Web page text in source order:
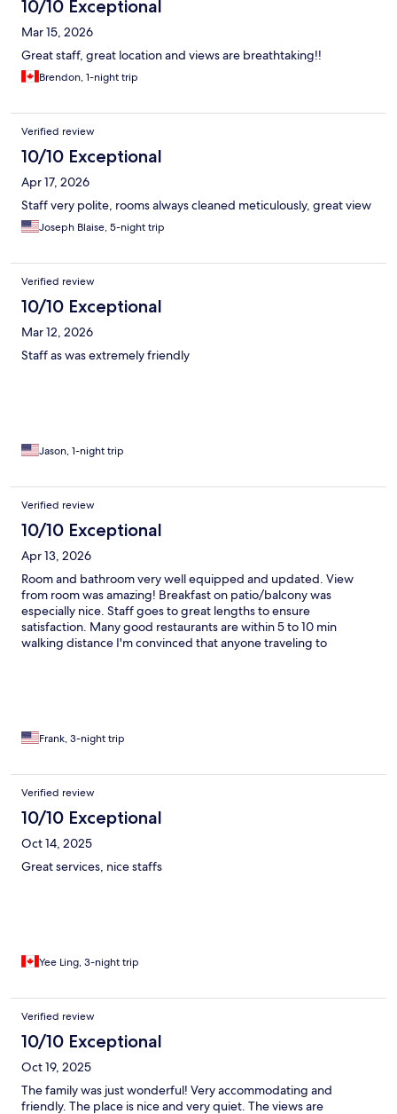
10/10 Exceptional
Mar 15, 2026
Great staff, great location and views are breathtaking!!
Brendon, 1-night trip
Verified review
10/10 Exceptional
Apr 17, 2026
Staff very polite, rooms always cleaned meticulously, great view
Joseph Blaise, 5-night trip
Verified review
10/10 Exceptional
Mar 12, 2026
Staff as was extremely friendly
Jason, 1-night trip
Verified review
10/10 Exceptional
Apr 13, 2026
Room and bathroom very well equipped and updated. View
from room was amazing! Breakfast on patio/balcony was
especially nice. Staff goes to great lengths to ensure
satisfaction. Many good restaurants are within 5 to 10 min
walking distance I'm convinced that anyone traveling to
Frank, 3-night trip
Verified review
10/10 Exceptional
Oct 14, 2025
Great services, nice staffs
Yee Ling, 3-night trip
Verified review
10/10 Exceptional
Oct 19, 2025
The family was just wonderful! Very accommodating and
friendly. The place is nice and very quiet. The views are